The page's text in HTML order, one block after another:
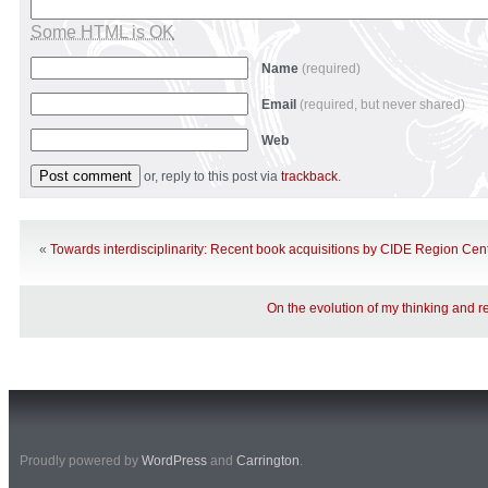
Some HTML is OK
Name (required)
Email (required, but never shared)
Web
or, reply to this post via trackback.
« Towards interdisciplinarity: Recent book acquisitions by CIDE Region
On the evolution of my thinking and
Proudly powered by WordPress and Carrington.